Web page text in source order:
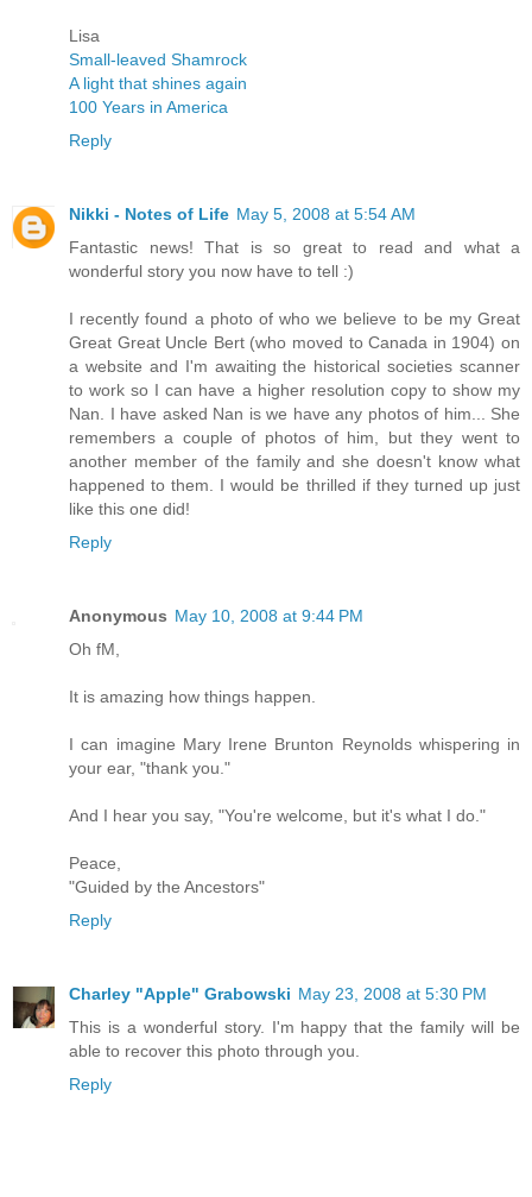
Lisa
Small-leaved Shamrock
A light that shines again
100 Years in America
Reply
Nikki - Notes of Life May 5, 2008 at 5:54 AM
Fantastic news! That is so great to read and what a
wonderful story you now have to tell :)
I recently found a photo of who we believe to be my Great
Great Great Uncle Bert (who moved to Canada in 1904) on
a website and I'm awaiting the historical societies scanner
to work so I can have a higher resolution copy to show my
Nan. I have asked Nan is we have any photos of him... She
remembers a couple of photos of him, but they went to
another member of the family and she doesn't know what
happened to them. I would be thrilled if they turned up just
like this one did!
Reply
Anonymous May 10, 2008 at 9:44 PM
Oh fM,
It is amazing how things happen.
I can imagine Mary Irene Brunton Reynolds whispering in
your ear, "thank you."
And I hear you say, "You're welcome, but it's what I do."
Peace,
"Guided by the Ancestors"
Reply
Charley "Apple" Grabowski May 23, 2008 at 5:30 PM
This is a wonderful story. I'm happy that the family will be
able to recover this photo through you.
Reply